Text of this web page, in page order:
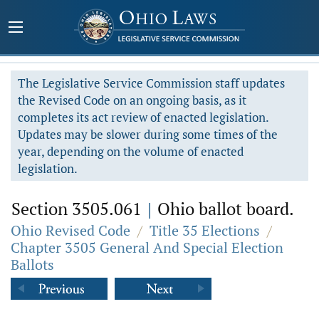
The Legislative Service Commission staff updates
the Revised Code on an ongoing basis, as it
completes its act review of enacted legislation.
Updates may be slower during some times of the
year, depending on the volume of enacted
legislation.
Section 3505.061 | Ohio ballot board.
Ohio Revised Code / Title 35 Elections /
Chapter 3505 General And Special Election
Ballots